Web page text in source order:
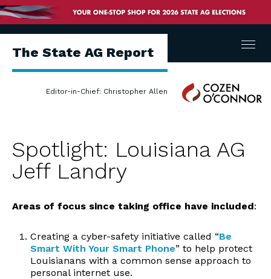
The State AG Report
Editor-in-Chief: Christopher Allen
Cozen
O'Connor
Menu
Spotlight: Louisiana AG
Jeff Landry
Areas of focus since taking office have included:
Creating a cyber-safety initiative called “Be
Smart With Your Smart Phone” to help protect
Louisianans with a common sense approach to
personal internet use.